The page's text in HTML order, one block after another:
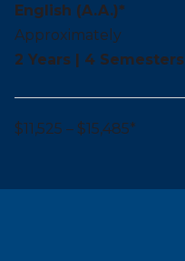
English (A.A.)*
Approximately
2 Years | 4 Semesters
$11,525 – $15,485*